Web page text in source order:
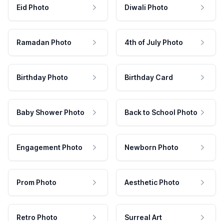
Eid Photo Diwali Photo
Ramadan Photo 4th of July Photo
Birthday Photo Birthday Card
Baby Shower Photo Back to School Photo
Engagement Photo Newborn Photo
Prom Photo Aesthetic Photo
Retro Photo Surreal Art